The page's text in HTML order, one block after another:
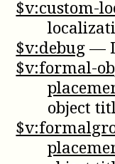
$v:custom-
$v:debug—
$v:formal-
object